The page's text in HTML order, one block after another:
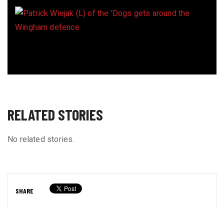
RELATED STORIES
No related stories.
SHARE